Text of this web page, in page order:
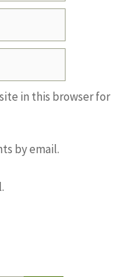
in this browser for
by email.